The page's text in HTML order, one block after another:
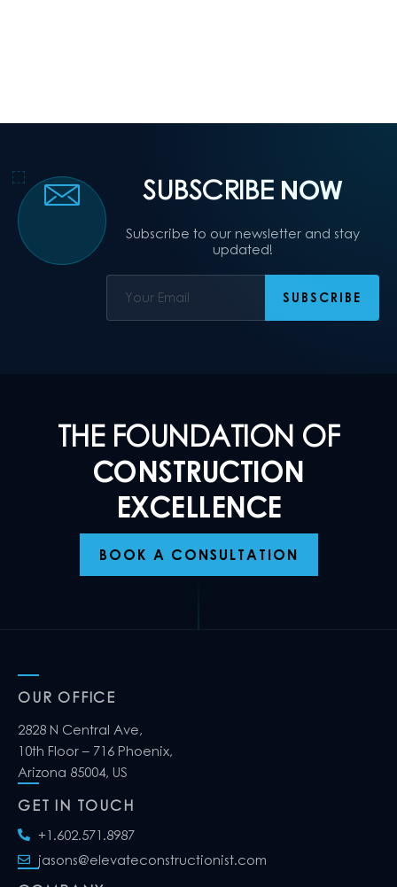
SUBSCRIBE NOW
Subscribe to our newsletter and stay
updated!
THE FOUNDATION OF
CONSTRUCTION
EXCELLENCE
BOOK A CONSULTATION
OUR OFFICE
2828 N Central Ave,
10th Floor – 716 Phoenix,
Arizona 85004, US
GET IN TOUCH
+1.602.571.8987
jasons@elevateconstructionist.com